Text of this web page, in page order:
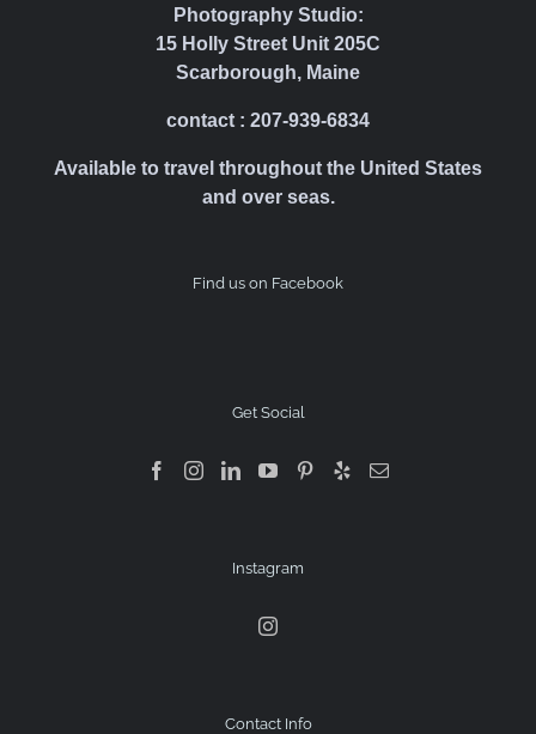
Photography Studio:
15 Holly Street Unit 205C
Scarborough, Maine
contact : 207-939-6834
Available to travel throughout the United States
and over seas.
Find us on Facebook
Get Social
Instagram
Contact Info